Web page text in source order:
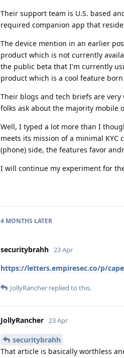
Their support team is U.S. based
required companion app that
The device mention in an earlier
product which is not currently
the public beta that I'm currently
product which is a cool feature
Their blogs and tech briefs are
folks ask about the majority mobile
Well, I typed a lot more than I
meets its mission of a minimal
(phone) side, the features favor
I will continue my experiment for
4 MONTHS LATER
securitybrahh 23 Apr
https://letters.empiresec.co/p/
JollyRancher replied to this.
JollyRancher 23 Apr
securitybrahh
That article is basically worthless